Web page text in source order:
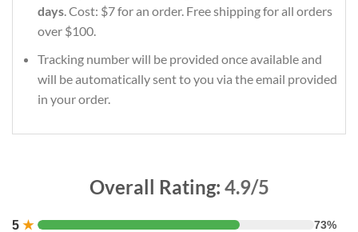
days. Cost: $7 for an order. Free shipping for all orders
over $100.
Tracking number will be provided once available and
will be automatically sent to you via the email provided
in your order.
Overall Rating: 4.9/5
5 ★ 73%